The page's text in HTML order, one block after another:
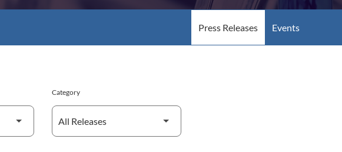
Press Releases Events
Category